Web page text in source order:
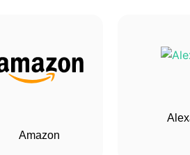
Amazon